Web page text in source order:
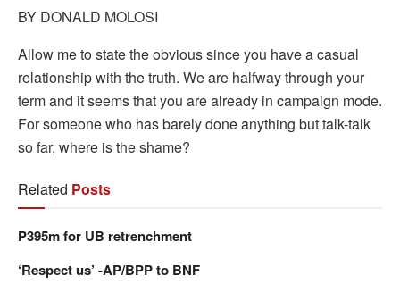
BY DONALD MOLOSI
Allow me to state the obvious since you have a casual
relationship with the truth. We are halfway through your
term and it seems that you are already in campaign mode.
For someone who has barely done anything but talk-talk
so far, where is the shame?
Related Posts
P395m for UB retrenchment
‘Respect us’ -AP/BPP to BNF